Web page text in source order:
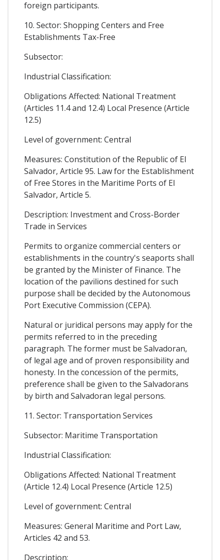
foreign participants.
10. Sector: Shopping Centers and Free
Establishments Tax-Free
Subsector:
Industrial Classification:
Obligations Affected: National Treatment
(Articles 11.4 and 12.4) Local Presence (Article
12.5)
Level of government: Central
Measures: Constitution of the Republic of El
Salvador, Article 95. Law for the Establishment
of Free Stores in the Maritime Ports of El
Salvador, Article 5.
Description: Investment and Cross-Border
Trade in Services
Permits to organize commercial centers or
establishments in the country's seaports shall
be granted by the Minister of Finance. The
location of the pavilions destined for such
purpose shall be decided by the Autonomous
Port Executive Commission (CEPA).
Natural or juridical persons may apply for the
permits referred to in the preceding
paragraph. The former must be Salvadoran,
of legal age and of proven responsibility and
honesty. In the concession of the permits,
preference shall be given to the Salvadorans
by birth and Salvadoran legal persons.
11. Sector: Transportation Services
Subsector: Maritime Transportation
Industrial Classification:
Obligations Affected: National Treatment
(Article 12.4) Local Presence (Article 12.5)
Level of government: Central
Measures: General Maritime and Port Law,
Articles 42 and 53.
Description: